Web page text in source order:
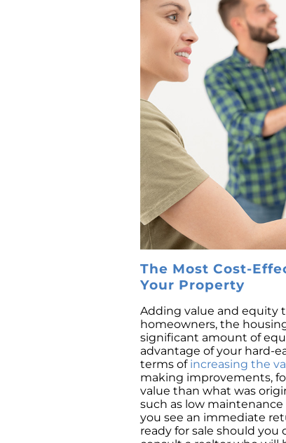
The Most Cost-
Your Property
Adding value and equity
homeowners, the
significant amount of
advantage of your hard-
terms of increasing the
making improvements,
value than what was
such as low maintenance
you see an immediate
ready for sale should